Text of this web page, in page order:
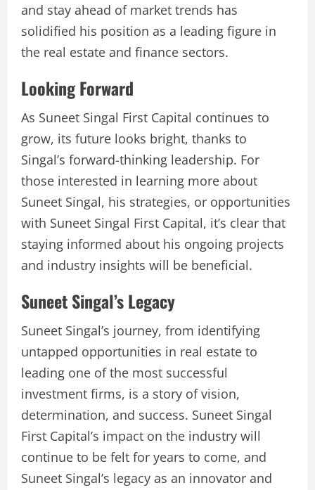
and stay ahead of market trends has
solidified his position as a leading figure in
the real estate and finance sectors.
Looking Forward
As Suneet Singal First Capital continues to
grow, its future looks bright, thanks to
Singal’s forward-thinking leadership. For
those interested in learning more about
Suneet Singal, his strategies, or opportunities
with Suneet Singal First Capital, it’s clear that
staying informed about his ongoing projects
and industry insights will be beneficial.
Suneet Singal’s Legacy
Suneet Singal’s journey, from identifying
untapped opportunities in real estate to
leading one of the most successful
investment firms, is a story of vision,
determination, and success. Suneet Singal
First Capital’s impact on the industry will
continue to be felt for years to come, and
Suneet Singal’s legacy as an innovator and